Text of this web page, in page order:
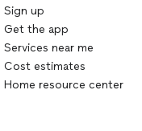
Sign up
Get the app
Services near me
Cost estimates
Home resource center